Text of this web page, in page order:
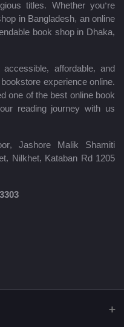
titles. Whether you’re
in Bangladesh, an online
book shop in Dhaka,
affordable, and
experience online.
one of the best online book
reading journey with us
Jashore Malik Shamiti
Nilkhet, Kataban Rd 1205